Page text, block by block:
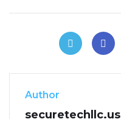
Author
securetechllc.us